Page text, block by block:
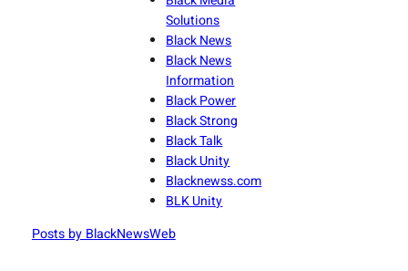
Solutions
Black News
Black News
Information
Black Power
Black Strong
Black Talk
Black Unity
Blacknewss.com
BLK Unity
Posts by BlackNewsWeb